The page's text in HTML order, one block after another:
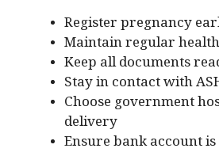
Register pregnancy
Maintain regular
Keep all documents
Stay in contact with
Choose government
delivery
Ensure bank account